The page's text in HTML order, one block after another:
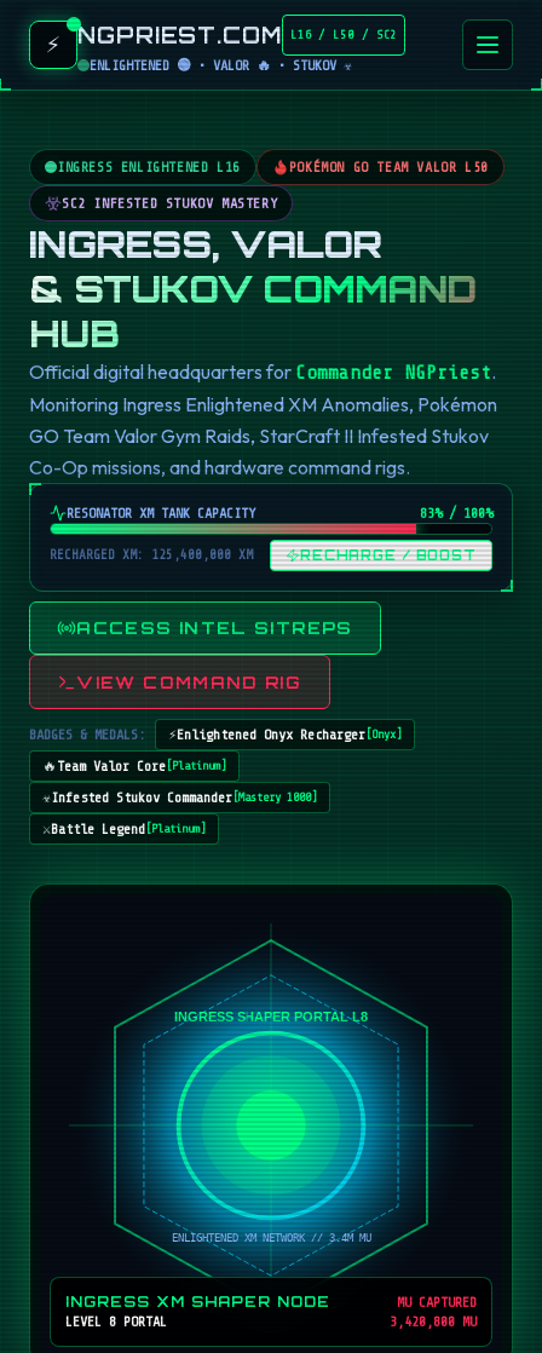
⚡ NGPRIEST.COM L16 / L50 / SC2
ENLIGHTENED 🟢 • VALOR 🔥 • STUKOV ☣️
INGRESS ENLIGHTENED L16 POKÉMON GO TEAM VALOR L50
SC2 INFESTED STUKOV MASTERY
INGRESS, VALOR
& STUKOV COMMAND
HUB
Official digital headquarters for Commander NGPriest.
Monitoring Ingress Enlightened XM Anomalies, Pokémon
GO Team Valor Gym Raids, StarCraft II Infested Stukov
Co-Op missions, and hardware command rigs.
RESONATOR XM TANK CAPACITY 82% / 100%
RECHARGED XM: 125,400,000 XM RECHARGE / BOOST
ACCESS INTEL SITREPS
VIEW COMMAND RIG
BADGES & MEDALS: ⚡Enlightened Onyx Recharger[ Onyx ]
🔥 Team Valor Core[ Platinum]
☣️Infested Stukov Commander[Mastery 1000]
⚔️Battle Legend[ Platinum]
INGRESS XM SHAPER NODE
LEVEL 8 PORTAL
MU CAPTURED
3,420,800 MU